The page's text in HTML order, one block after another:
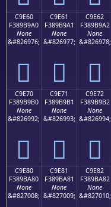
C9E60
F389B9A0
None
&#826976;
󉹠
C9E61
F389B9A1
None
&#826977;
󉹡
C9E62
F389B9A2
None
&#826978;
󉹢
C9E70
F389B9B0
None
&#826992;
󉹰
C9E71
F389B9B1
None
&#826993;
󉹱
C9E72
F389B9B2
None
&#826994;
󉹲
C9E80
F389BA80
None
&#827008;
C9E81
F389BA81
None
&#827009;
C9E82
F389BA82
None
&#827010;